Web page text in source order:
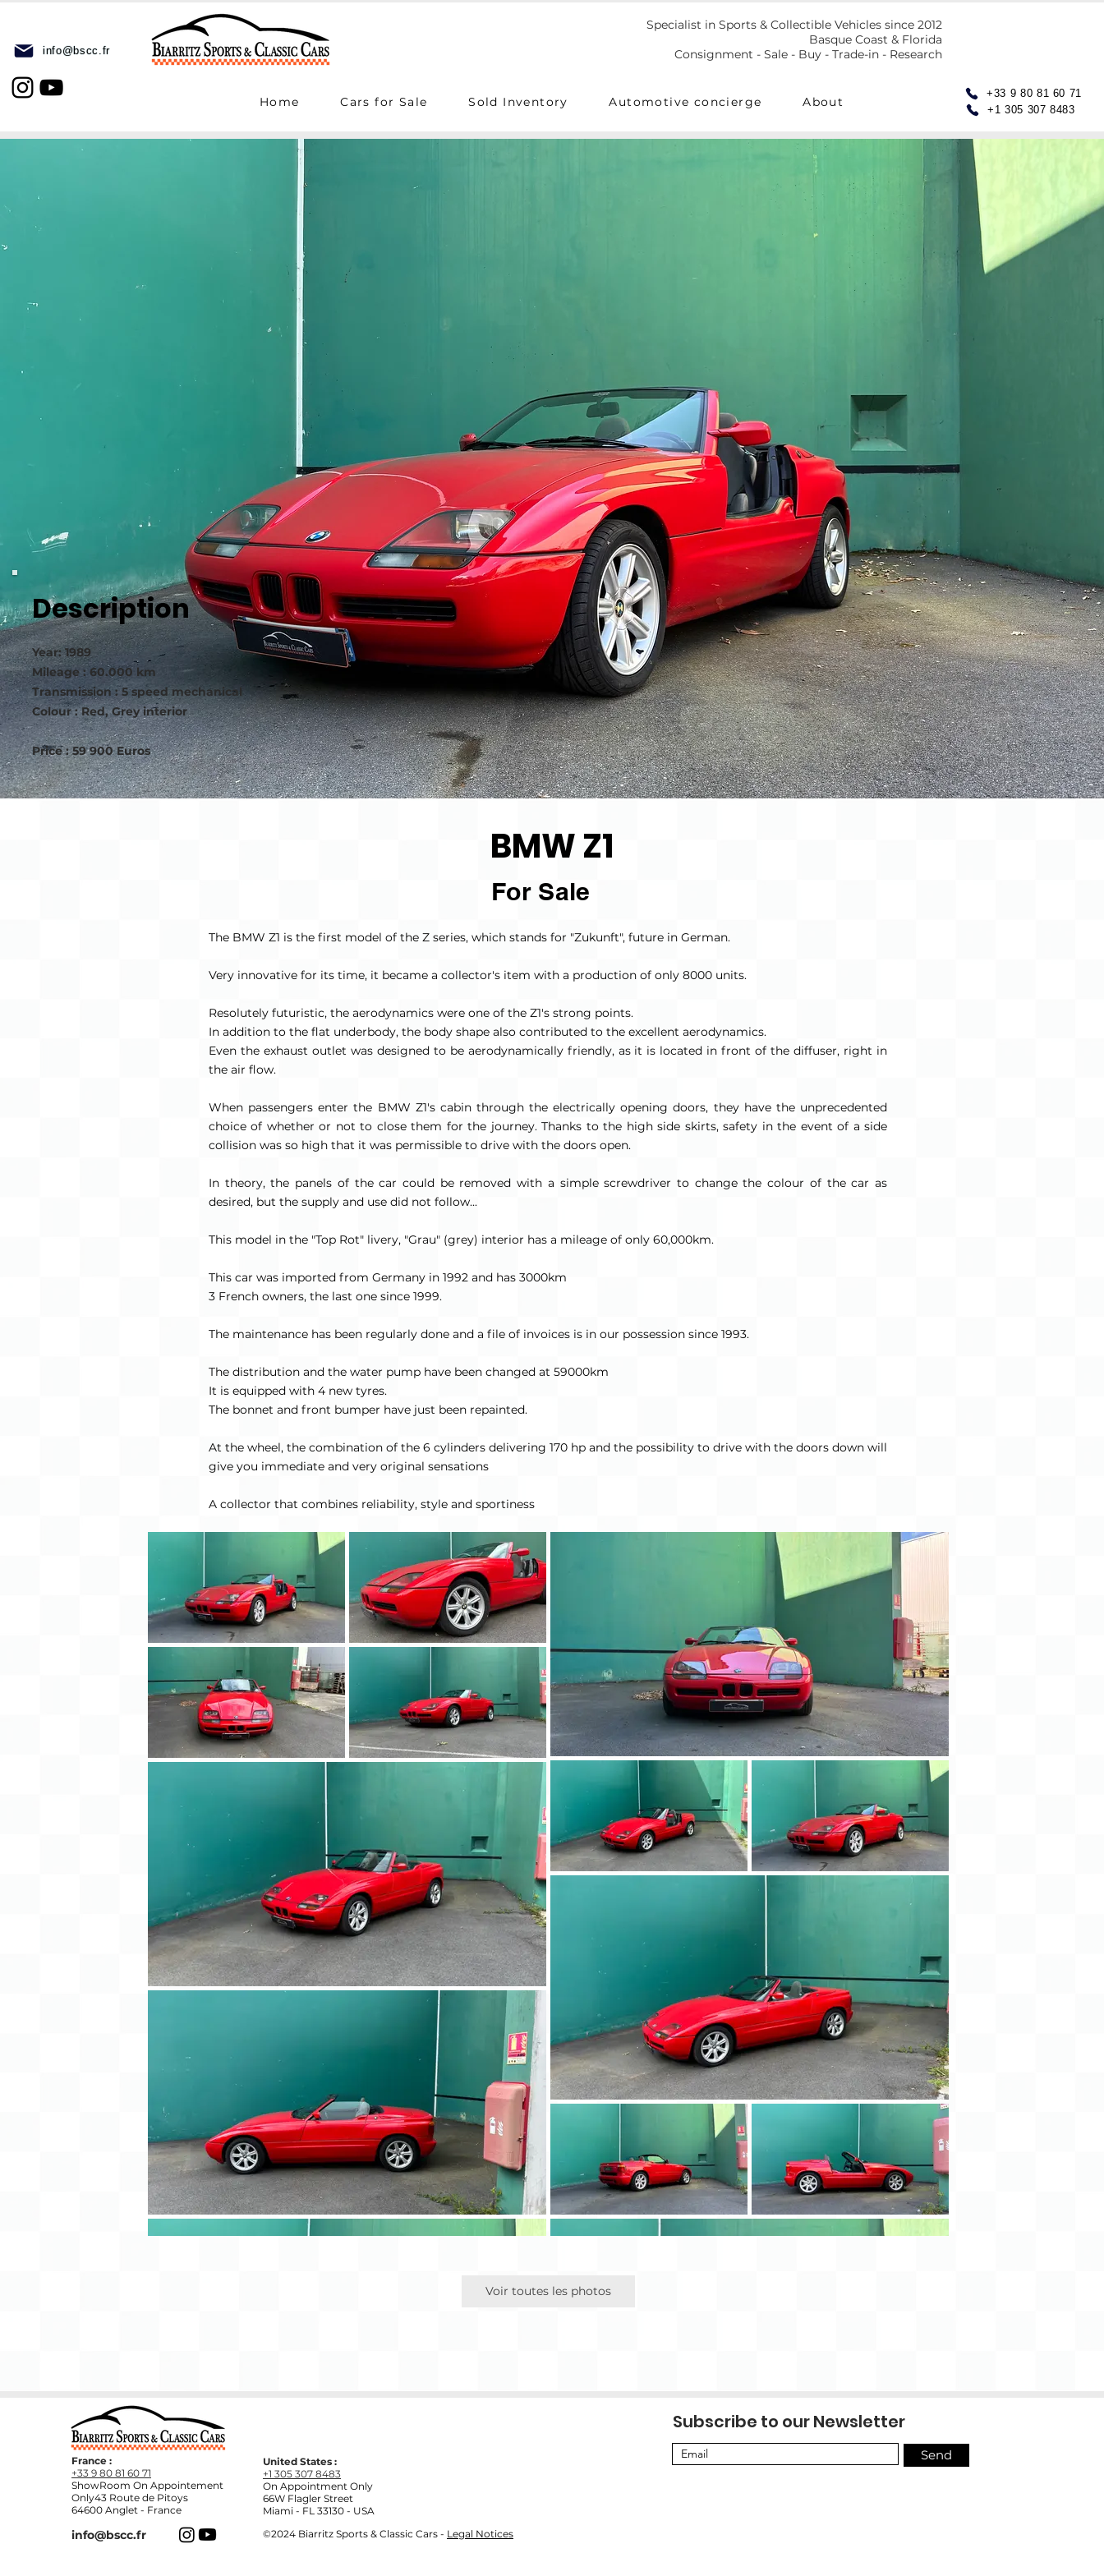
info@bscc.fr
Specialist in Sports & Collectible Vehicles since 2012
Basque Coast & Florida
Consignment - Sale - Buy - Trade-in - Research
+33 9 80 81 60 71
+1 305 307 8483
Home Cars for Sale Sold Inventory Automotive concierge About
Year: 1989
Mileage : 60.000 km
Transmission : 5 speed mechanical
Colour : Red, Grey interior
Price : 59 900 Euros
Description
BMW Z1
The BMW Z1 is the first model of the Z series, which stands for "Zukunft", future in German.
Very innovative for its time, it became a collector's item with a production of only 8000 units.
Resolutely futuristic, the aerodynamics were one of the Z1's strong points.
In addition to the flat underbody, the body shape also contributed to the excellent aerodynamics.
Even the exhaust outlet was designed to be aerodynamically friendly, as it is located in front of the diffuser, right in
the air flow.
When passengers enter the BMW Z1's cabin through the electrically opening doors, they have the unprecedented
choice of whether or not to close them for the journey. Thanks to the high side skirts, safety in the event of a side
collision was so high that it was permissible to drive with the doors open.
In theory, the panels of the car could be removed with a simple screwdriver to change the colour of the car as
desired, but the supply and use did not follow...
This model in the "Top Rot" livery, "Grau" (grey) interior has a mileage of only 60,000km.
This car was imported from Germany in 1992 and has 3000km
3 French owners, the last one since 1999.
The maintenance has been regularly done and a file of invoices is in our possession since 1993.
The distribution and the water pump have been changed at 59000km
It is equipped with 4 new tyres.
The bonnet and front bumper have just been repainted.
At the wheel, the combination of the 6 cylinders delivering 170 hp and the possibility to drive with the doors down will
give you immediate and very original sensations
A collector that combines reliability, style and sportiness
For Sale
Voir toutes les photos
France :
+33 9 80 81 60 71
ShowRoom On Appointement
Only43 Route de Pitoys
64600 Anglet - France
info@bscc.fr
United States :
+1 305 307 8483
On Appointment Only
66W Flagler Street
Miami - FL 33130 - USA
©2024 Biarritz Sports & Classic Cars - Legal Notices
Subscribe to our Newsletter
Send